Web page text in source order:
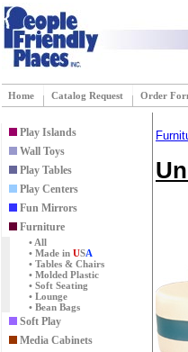
Home Catalog Request Order
Play Islands
Wall Toys
Play Tables
Play Centers
Fun Mirrors
Furniture
• All
• Made in USA
• Tables & Chairs
• Molded Plastic
• Soft Seating
• Lounge
• Bean Bags
Soft Play
Media Cabinets